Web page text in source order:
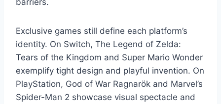
Exclusive games still define each platform’s
identity. On Switch, The Legend of Zelda:
Tears of the Kingdom and Super Mario Wonder
exemplify tight design and playful invention. On
PlayStation, God of War Ragnarök and Marvel’s
Spider-Man 2 showcase visual spectacle and